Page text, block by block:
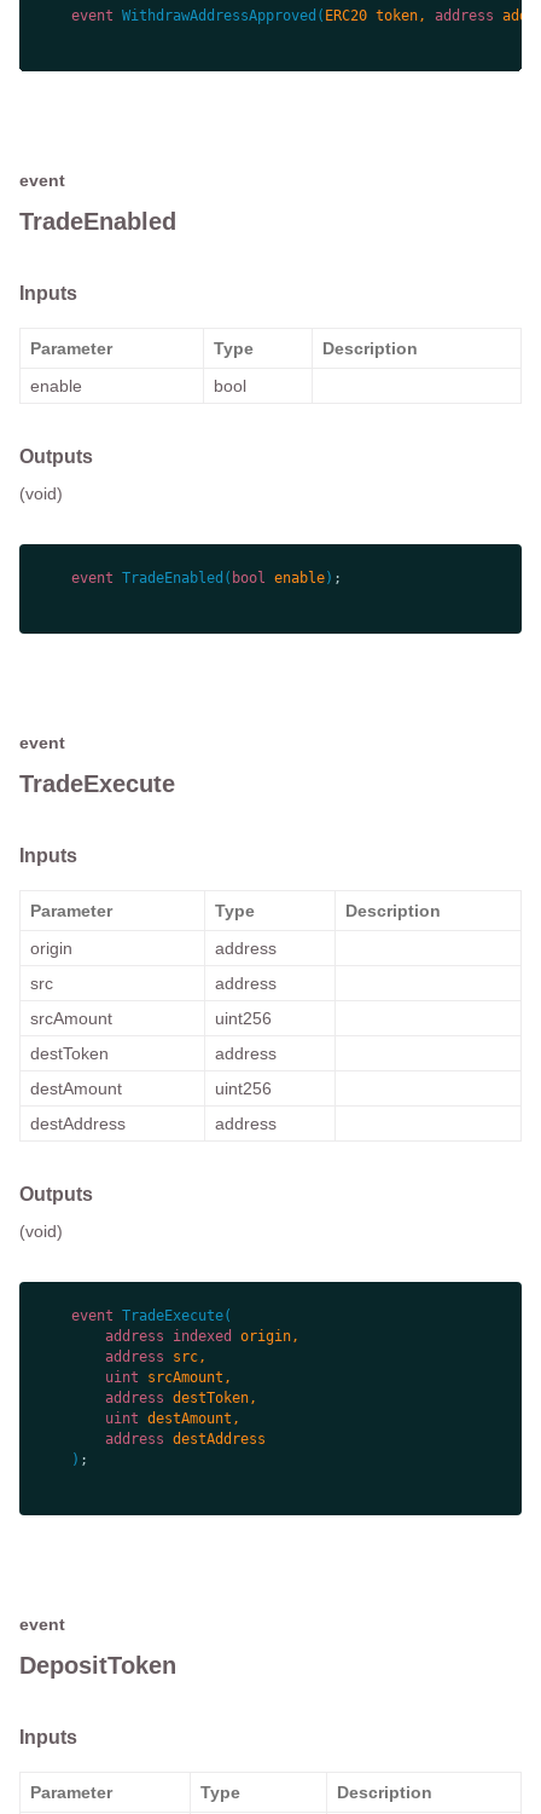
event WithdrawAddressApproved ( ERC20 token, address
event
TradeEnabled
Inputs
Parameter Type
Description
enable
bool
Outputs
(void)
event TradeEnabled ( bool enable)
event
TradeExecute
Inputs
Parameter Type
Description
origin
address
src
address
srcAmount
uint256
destToken
address
destAmount
uint256
destAddress
address
Outputs
(void)
event TradeExecute(
address
indexed
address
uint
address
uint
address
)
event
DepositToken
Inputs
Parameter Type
Description